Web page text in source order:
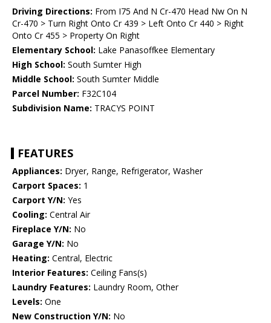
Driving Directions: From I75 And N Cr-470 Head Nw On N
Cr-470 > Turn Right Onto Cr 439 > Left Onto Cr 440 > Right
Onto Cr 455 > Property On Right
Elementary School: Lake Panasoffkee Elementary
High School: South Sumter High
Middle School: South Sumter Middle
Parcel Number: F32C104
Subdivision Name: TRACYS POINT
FEATURES
Appliances: Dryer, Range, Refrigerator, Washer
Carport Spaces: 1
Carport Y/N: Yes
Cooling: Central Air
Fireplace Y/N: No
Garage Y/N: No
Heating: Central, Electric
Interior Features: Ceiling Fans(s)
Laundry Features: Laundry Room, Other
Levels: One
New Construction Y/N: No